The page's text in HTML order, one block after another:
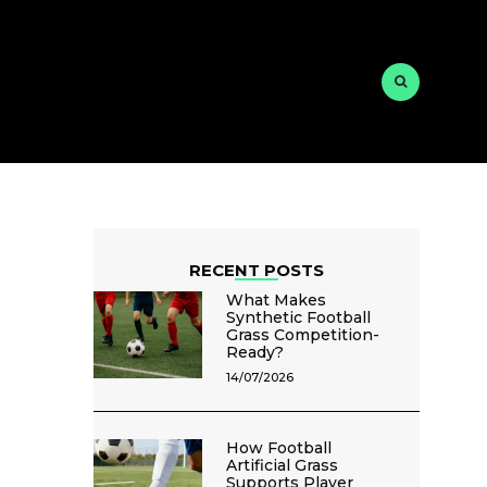
RECENT POSTS
What Makes
Synthetic Football
Grass Competition-
Ready?
14/07/2026
How Football
Artificial Grass
Supports Player